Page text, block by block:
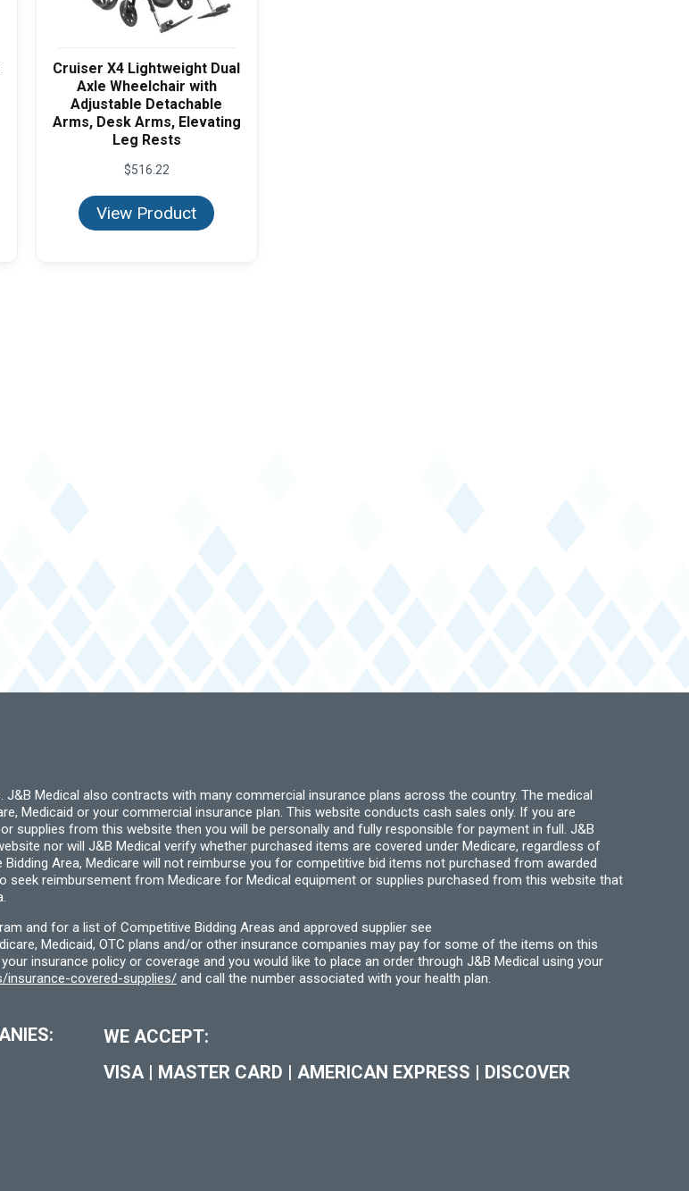
Cruiser X4 Lightweight Dual
Axle Wheelchair with
Adjustable Detachable
Arms, Desk Arms, Elevating
Leg Rests
$516.22
View Product
Medical also contracts with many commercial insurance plans across the country. The medical
Medicaid or your commercial insurance plan. This website conducts cash sales only. If you are
or supplies from this website then you will be personally and fully responsible for payment in full. J&B
nor will J&B Medical verify whether purchased items are covered under Medicare, regardless of
Area, Medicare will not reimburse you for competitive bid items not purchased from awarded
seek reimbursement from Medicare for Medical equipment or supplies purchased from this website that
and for a list of Competitive Bidding Areas and approved supplier see
Medicaid, OTC plans and/or other insurance companies may pay for some of the items on this
insurance policy or coverage and you would like to place an order through J&B Medical using your
insurance-covered-supplies/ and call the number associated with your health plan.
WE ACCEPT:
VISA | MASTER CARD | AMERICAN EXPRESS | DISCOVER